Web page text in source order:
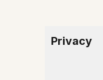
Privacy